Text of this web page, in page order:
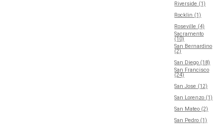
Riverside (1)
Rocklin (1)
Roseville (4)
Sacramento
(10)
San Bernardino
(2)
San Diego (18)
San Francisco
(24)
San Jose (12)
San Lorenzo (1)
San Mateo (2)
San Pedro (1)